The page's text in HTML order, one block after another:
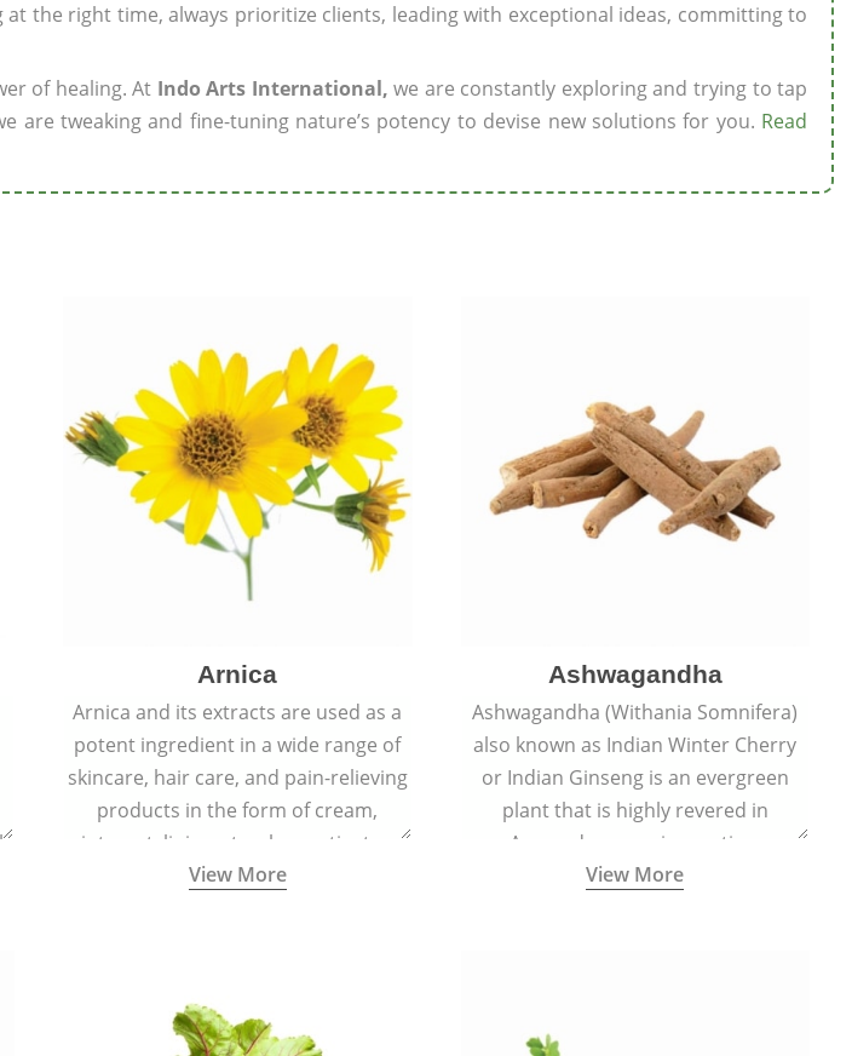
the right time, always prioritize clients, leading with exceptional ideas, committing to
of healing. At Indo Arts International, we are constantly exploring and trying to tap
tweaking and fine-tuning nature’s potency to devise new solutions for you. Read
Arnica
Arnica and its extracts are used as a
potent ingredient in a wide range of
skincare, hair care, and pain-relieving
products in the form of cream,
ointment, liniment, salve, or tincture.
View More
Ashwagandha
Ashwagandha (Withania Somnifera)
also known as Indian Winter Cherry
or Indian Ginseng is an evergreen
plant that is highly revered in
Ayurveda as a rejuvenating,
adaptogenic, and anti-inflammatory
View More